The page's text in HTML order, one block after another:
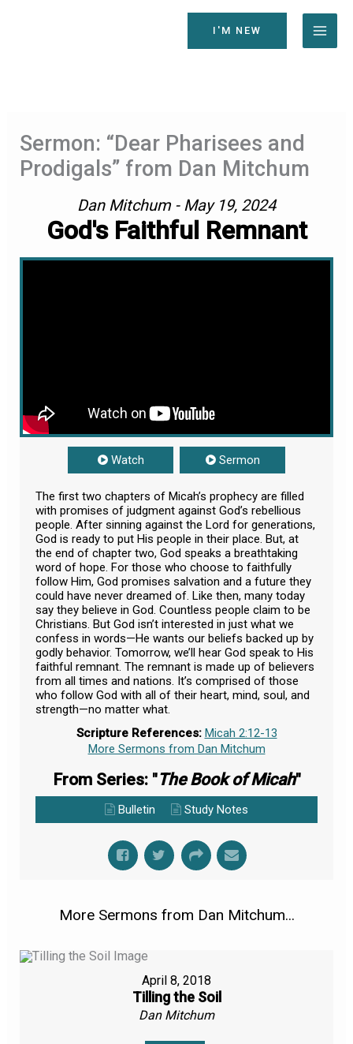
I'M NEW
Sermon: “Dear Pharisees and
Prodigals” from Dan Mitchum
Dan Mitchum - May 19, 2024
God's Faithful Remnant
Watch Sermon
The first two chapters of Micah’s prophecy are filled
with promises of judgment against God’s rebellious
people. After sinning against the Lord for generations,
God is ready to put His people in their place. But, at
the end of chapter two, God speaks a breathtaking
word of hope. For those who choose to faithfully
follow Him, God promises salvation and a future they
could have never dreamed of. Like then, many today
say they believe in God. Countless people claim to be
Christians. But God isn’t interested in just what we
confess in words—He wants our beliefs backed up by
godly behavior. Tomorrow, we’ll hear God speak to His
faithful remnant. The remnant is made up of believers
from all times and nations. It’s comprised of those
who follow God with all of their heart, mind, soul, and
strength—no matter what.
Scripture References: Micah 2:12-13
More Sermons from Dan Mitchum
From Series: "The Book of Micah"
Bulletin Study Notes
More Sermons from Dan Mitchum...
April 8, 2018
Tilling the Soil
Dan Mitchum